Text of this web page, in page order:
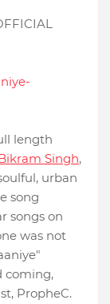
length
Singh,
urban
song
songs on
was not
coming,
PropheC.